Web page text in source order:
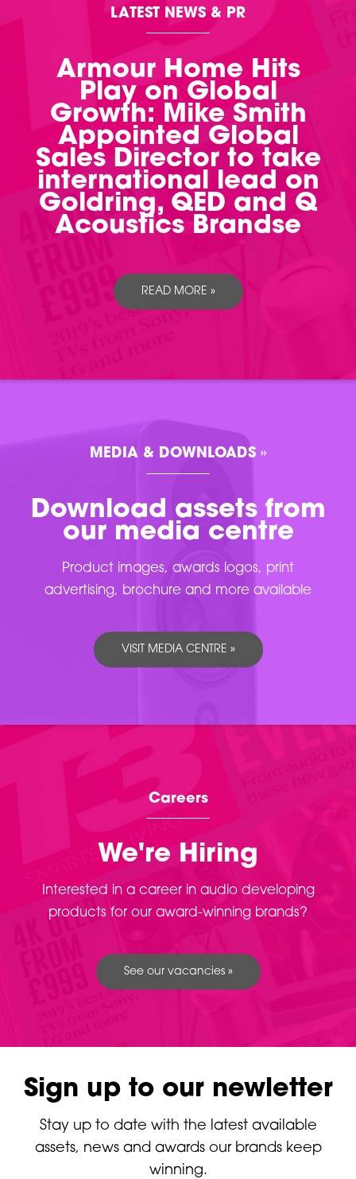
LATEST NEWS & PR
Armour Home Hits
Play on Global
Growth: Mike Smith
Appointed Global
Sales Director to take
international lead on
Goldring, QED and Q
Acoustics Brandse
READ MORE »
MEDIA & DOWNLOADS »
Download assets from
our media centre
Product images, awards logos, print
advertising, brochure and more available
VISIT MEDIA CENTRE »
Careers
We're Hiring
Interested in a career in audio developing
products for our award-winning brands?
See our vacancies »
Sign up to our newletter
Stay up to date with the latest available
assets, news and awards our brands keep
winning.